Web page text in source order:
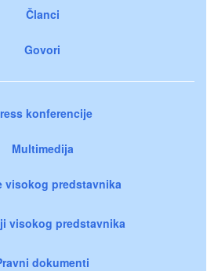
Članci
Govori
konferencije
Multimedija
visokog predstavnika
visokog predstavnika
dokumenti